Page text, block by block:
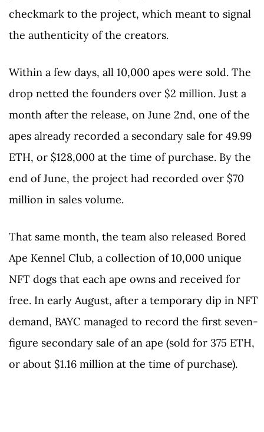
checkmark to the project, which meant to signal
the authenticity of the creators.
Within a few days, all 10,000 apes were sold. The
drop netted the founders over $2 million. Just a
month after the release, on June 2nd, one of the
apes already recorded a secondary sale for 49.99
ETH, or $128,000 at the time of purchase. By the
end of June, the project had recorded over $70
million in sales volume.
That same month, the team also released Bored
Ape Kennel Club, a collection of 10,000 unique
NFT dogs that each ape owns and received for
free. In early August, after a temporary dip in NFT
demand, BAYC managed to record the first seven-
figure secondary sale of an ape (sold for 375 ETH,
or about $1.16 million at the time of purchase).